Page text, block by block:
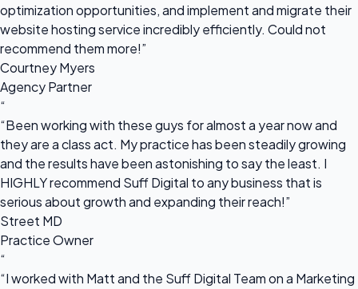
optimization opportunities, and implement and migrate their
website hosting service incredibly efficiently. Could not
recommend them more!”
Courtney Myers
Agency Partner
“
“Been working with these guys for almost a year now and
they are a class act. My practice has been steadily growing
and the results have been astonishing to say the least. I
HIGHLY recommend Suff Digital to any business that is
serious about growth and expanding their reach!”
Street MD
Practice Owner
“
“I worked with Matt and the Suff Digital Team on a Marketing